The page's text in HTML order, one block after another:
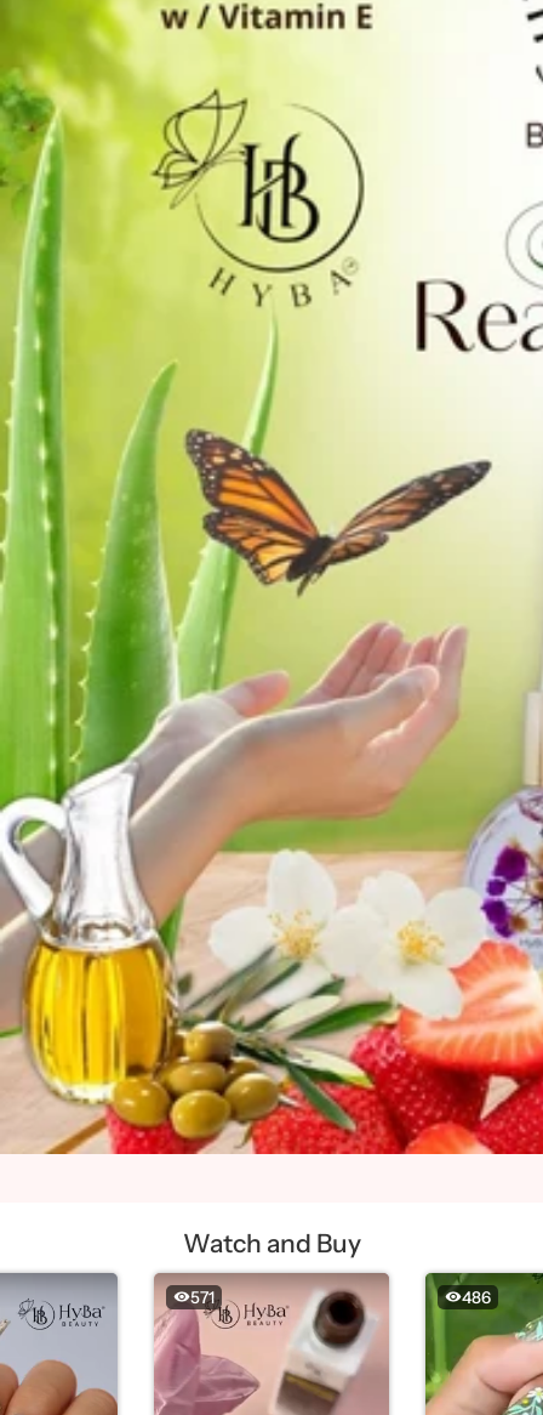
Watch and Buy
571 486